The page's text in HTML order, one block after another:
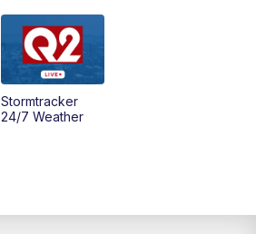
MTN 4:30 News - Replay
Stormtracker
24/7 Weather